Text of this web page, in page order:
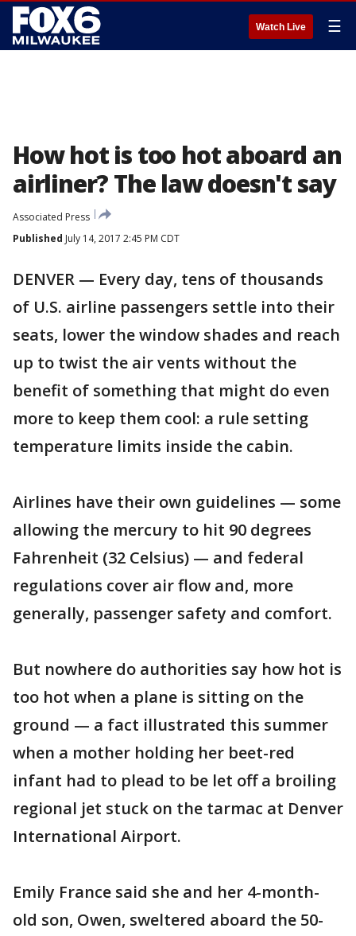
Watch Live ☰
How hot is too hot aboard an
airliner? The law doesn't say
Associated Press
Published July 14, 2017 2:45 PM CDT
DENVER — Every day, tens of thousands
of U.S. airline passengers settle into their
seats, lower the window shades and reach
up to twist the air vents without the
benefit of something that might do even
more to keep them cool: a rule setting
temperature limits inside the cabin.
Airlines have their own guidelines — some
allowing the mercury to hit 90 degrees
Fahrenheit (32 Celsius) — and federal
regulations cover air flow and, more
generally, passenger safety and comfort.
But nowhere do authorities say how hot is
too hot when a plane is sitting on the
ground — a fact illustrated this summer
when a mother holding her beet-red
infant had to plead to be let off a broiling
regional jet stuck on the tarmac at Denver
International Airport.
Emily France said she and her 4-month-
old son, Owen, sweltered aboard the 50-